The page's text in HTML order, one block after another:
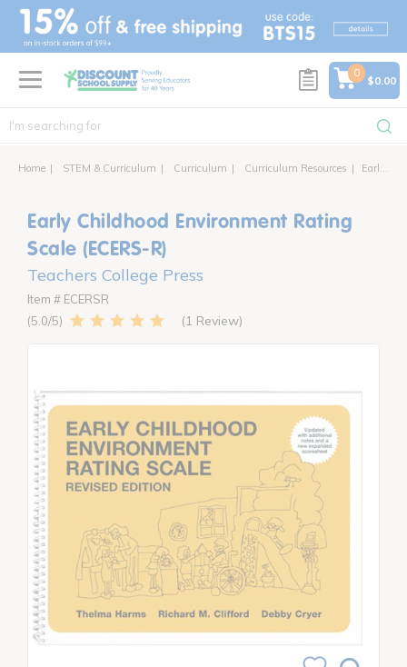
text.skipToContent
text.skipToNavigation
0
$0.00
Home STEM & Curriculum Curriculum Curriculum Resources Early Childhood Environment Rating Scale (ECERS-R)
Early Childhood Environment Rating
Scale (ECERS-R)
Teachers College Press
Item # ECERSR
5.0
1 Review